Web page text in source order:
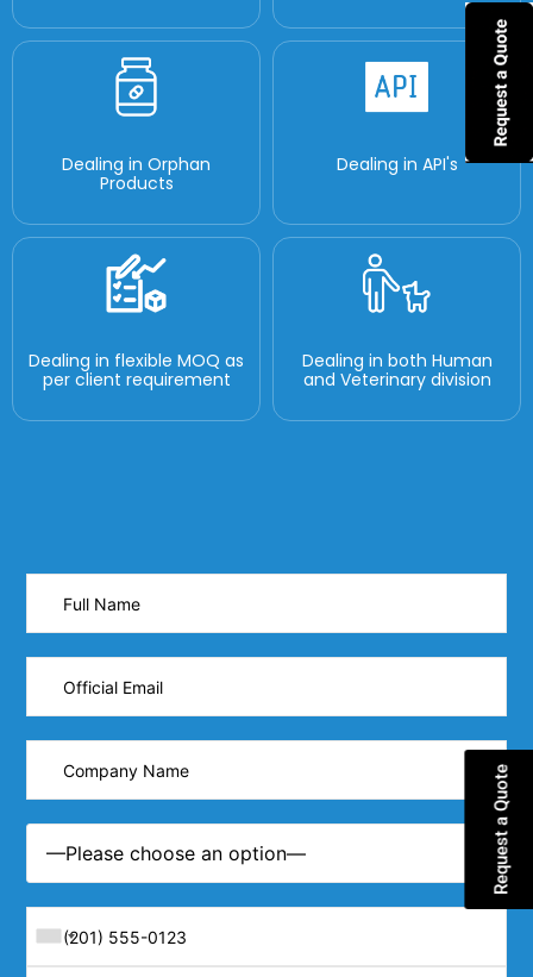
Dealing in Orphan
Products
Dealing in API's
Dealing in flexible MOQ as
per client requirement
Dealing in both Human
and Veterinary division
Request a Quote